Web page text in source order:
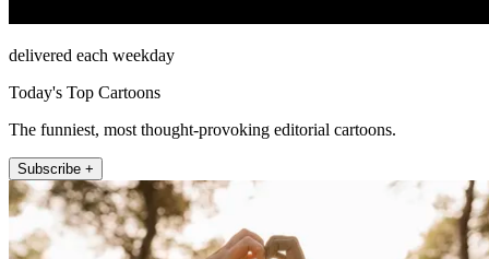
delivered each weekday
Today's Top Cartoons
The funniest, most thought-provoking editorial cartoons.
Subscribe +